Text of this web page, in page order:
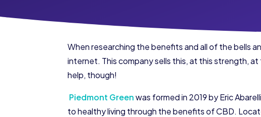
When researching the benefits and all of the bells
internet. This company sells this, at this strength,
help, though!
​Piedmont Greenwas formed in 2019 by Eric
to healthy living through the benefits of CBD.